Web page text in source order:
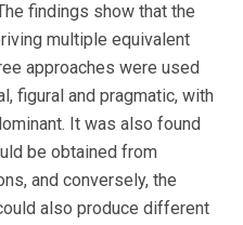
findings show that the
multiple equivalent
approaches were used
figural and pragmatic, with
It was also found
be obtained from
and conversely, the
also produce different